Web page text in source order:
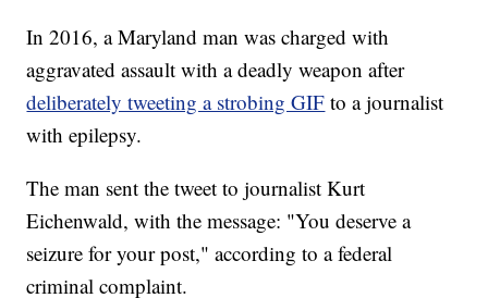
In 2016, a Maryland man was charged with
aggravated assault with a deadly weapon after
deliberately tweeting a strobing GIF to a journalist
with epilepsy.
The man sent the tweet to journalist Kurt
Eichenwald, with the message: "You deserve a
seizure for your post," according to a federal
criminal complaint.